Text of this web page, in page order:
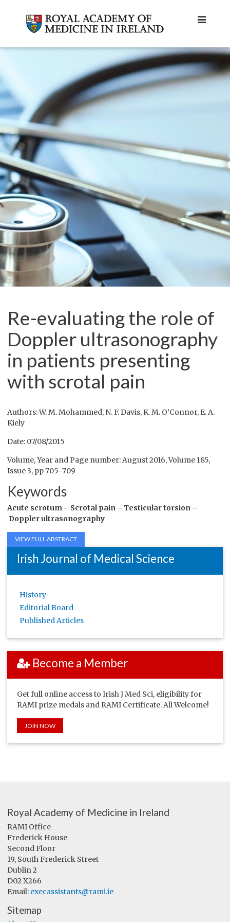
Re-evaluating the role of
Doppler ultrasonography
in patients presenting
with scrotal pain
Authors: W. M. Mohammed, N. F. Davis, K. M. O’Connor, E. A.
Kiely
Date: 07/08/2015
Volume, Year and Page number: August 2016, Volume 185,
Issue 3, pp 705–709
Keywords
Acute scrotum – Scrotal pain –Testicular torsion –
Doppler ultrasonography
VIEW FULL ABSTRACT
Irish Journal of Medical Science
History
Editorial Board
Published Articles
Become a Member
Get full online access to Irish J Med Sci, eligibility for
RAMI prize medals and RAMI Certificate. All Welcome!
JOIN NOW
Royal Academy of Medicine in Ireland
RAMI Office
Frederick House
Second Floor
19, South Frederick Street
Dublin 2
D02 X266
Email: execassistants@rami.ie
Sitemap